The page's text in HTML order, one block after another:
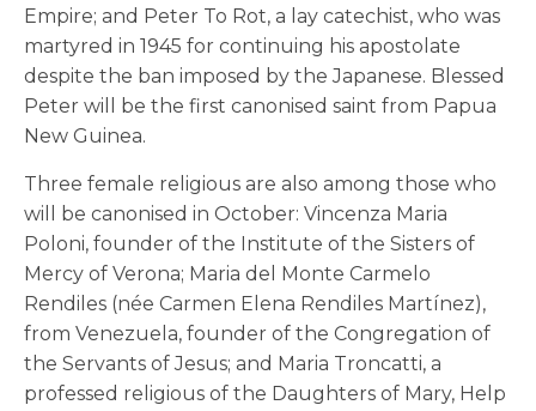
Empire; and Peter To Rot, a lay catechist, who was
martyred in 1945 for continuing his apostolate
despite the ban imposed by the Japanese. Blessed
Peter will be the first canonised saint from Papua
New Guinea.
Three female religious are also among those who
will be canonised in October: Vincenza Maria
Poloni, founder of the Institute of the Sisters of
Mercy of Verona; Maria del Monte Carmelo
Rendiles (née Carmen Elena Rendiles Martínez),
from Venezuela, founder of the Congregation of
the Servants of Jesus; and Maria Troncatti, a
professed religious of the Daughters of Mary, Help